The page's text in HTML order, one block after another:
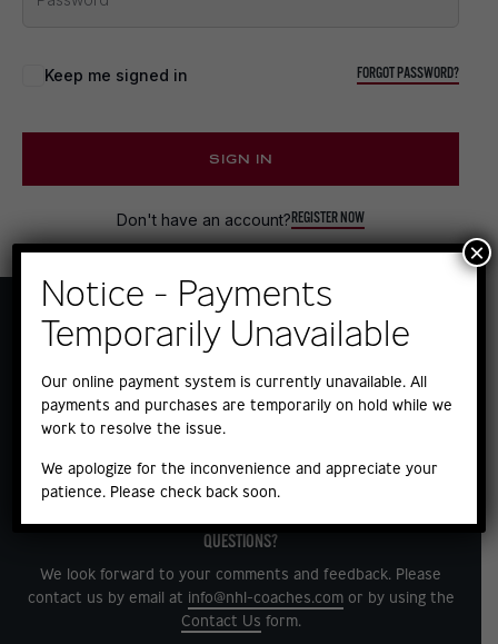
Keep me signed in FORGOT PASSWORD?
SIGN IN
Don't have an account?REGISTER NOW
QUESTIONS?
We look forward to your comments and feedback. Please
contact us by email at info@nhl-coaches.comor by using the
Contact Us form.
Notice - Payments
Temporarily Unavailable
Our online payment system is currently unavailable. All
payments and purchases are temporarily on hold while we
work to resolve the issue.
We apologize for the inconvenience and appreciate your
patience. Please check back soon.
×